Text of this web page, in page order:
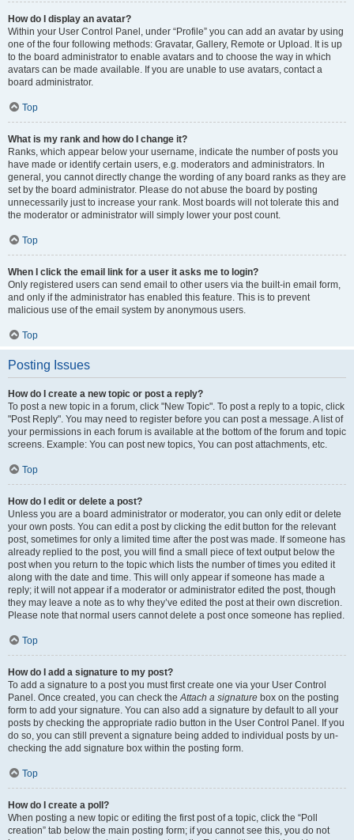
How do I display an avatar?
Within your User Control Panel, under “Profile” you can add an avatar by using
one of the four following methods: Gravatar, Gallery, Remote or Upload. It is up
to the board administrator to enable avatars and to choose the way in which
avatars can be made available. If you are unable to use avatars, contact a
board administrator.
Top
What is my rank and how do I change it?
Ranks, which appear below your username, indicate the number of posts you
have made or identify certain users, e.g. moderators and administrators. In
general, you cannot directly change the wording of any board ranks as they are
set by the board administrator. Please do not abuse the board by posting
unnecessarily just to increase your rank. Most boards will not tolerate this and
the moderator or administrator will simply lower your post count.
Top
When I click the email link for a user it asks me to login?
Only registered users can send email to other users via the built-in email form,
and only if the administrator has enabled this feature. This is to prevent
malicious use of the email system by anonymous users.
Top
Posting Issues
How do I create a new topic or post a reply?
To post a new topic in a forum, click "New Topic". To post a reply to a topic, click
"Post Reply". You may need to register before you can post a message. A list of
your permissions in each forum is available at the bottom of the forum and topic
screens. Example: You can post new topics, You can post attachments, etc.
Top
How do I edit or delete a post?
Unless you are a board administrator or moderator, you can only edit or delete
your own posts. You can edit a post by clicking the edit button for the relevant
post, sometimes for only a limited time after the post was made. If someone has
already replied to the post, you will find a small piece of text output below the
post when you return to the topic which lists the number of times you edited it
along with the date and time. This will only appear if someone has made a
reply; it will not appear if a moderator or administrator edited the post, though
they may leave a note as to why they’ve edited the post at their own discretion.
Please note that normal users cannot delete a post once someone has replied.
Top
How do I add a signature to my post?
To add a signature to a post you must first create one via your User Control
Panel. Once created, you can check theAttach a signature box on the posting
form to add your signature. You can also add a signature by default to all your
posts by checking the appropriate radio button in the User Control Panel. If you
do so, you can still prevent a signature being added to individual posts by un-
checking the add signature box within the posting form.
Top
How do I create a poll?
When posting a new topic or editing the first post of a topic, click the “Poll
creation” tab below the main posting form; if you cannot see this, you do not